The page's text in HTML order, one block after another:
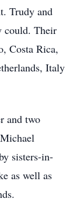
Trudy and
could. Their
Costa Rica,
Italy
and two
sisters-in-
as well as